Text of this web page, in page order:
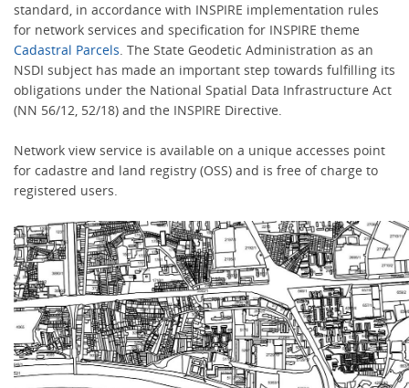
standard, in accordance with INSPIRE implementation rules
for network services and specification for INSPIRE theme
Cadastral Parcels. The State Geodetic Administration as an
NSDI subject has made an important step towards fulfilling its
obligations under the National Spatial Data Infrastructure Act
(NN 56/12, 52/18) and the INSPIRE Directive.
Network view service is available on a unique accesses point
for cadastre and land registry (OSS) and is free of charge to
registered users.